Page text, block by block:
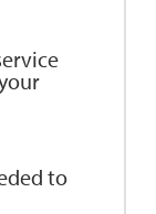
to